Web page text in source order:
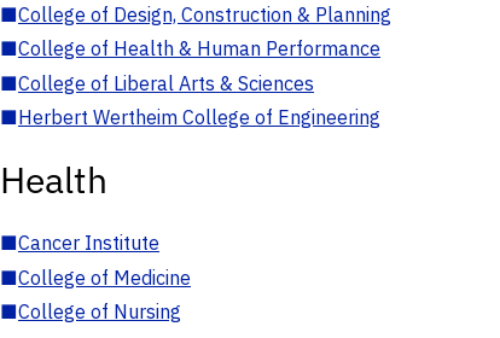
■College of Design, Construction & Planning
■College of Health & Human Performance
■College of Liberal Arts & Sciences
■Herbert Wertheim College of Engineering
Health
■Cancer Institute
■College of Medicine
■College of Nursing